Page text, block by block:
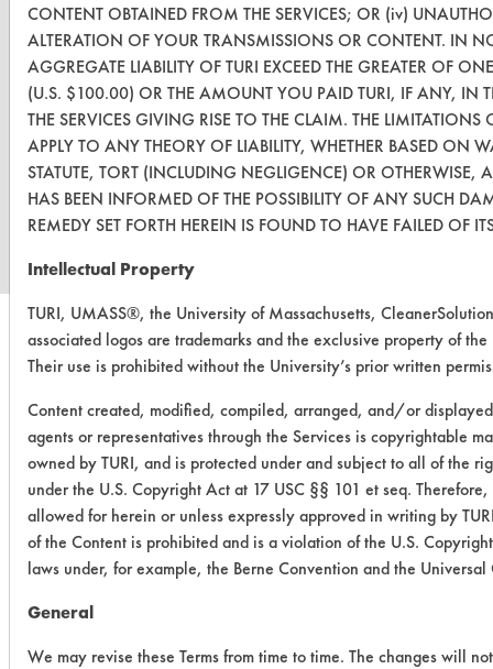
www.turi.org
CONTENT OBTAINED FROM THE SERVICES; OR (iv)
ALTERATION OF YOUR TRANSMISSIONS OR CONTENT. IN
AGGREGATE LIABILITY OF TURI EXCEED THE GREATER OF
(U.S. $100.00) OR THE AMOUNT YOU PAID TURI, IF ANY, IN
THE SERVICES GIVING RISE TO THE CLAIM. THE LIMITATIONS
APPLY TO ANY THEORY OF LIABILITY, WHETHER BASED ON
STATUTE, TORT (INCLUDING NEGLIGENCE) OR OTHERWISE,
HAS BEEN INFORMED OF THE POSSIBILITY OF ANY SUCH
REMEDY SET FORTH HEREIN IS FOUND TO HAVE FAILED OF
Intellectual Property
TURI, UMASS®, the University of Massachusetts,
associated logos are trademarks and the exclusive property of
Their use is prohibited without the University’s prior written
Content created, modified, compiled, arranged, and/or
agents or representatives through the Services is copyrightable
owned by TURI, and is protected under and subject to all of the
under the U.S. Copyright Act at 17 USC §§ 101 et seq.
allowed for herein or unless expressly approved in writing by
of the Content is prohibited and is a violation of the U.S.
laws under, for example, the Berne Convention and the
General
We may revise these Terms from time to time. The changes will